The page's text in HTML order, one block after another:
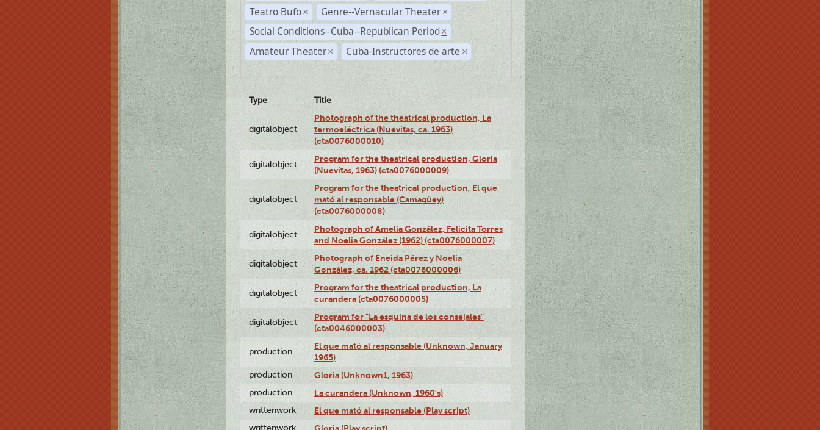
Teatro Bufo × Genre--Vernacular Theater ×
Social Conditions--Cuba--Republican Period ×
Amateur Theater × Cuba-Instructores de arte ×
Type Title
digitalobject
Photograph of the theatrical production, La
termoeléctrica (Nuevitas, ca. 1963)
(cta0076000010)
digitalobject
Program for the theatrical production, Gloria
(Nuevitas, 1963) (cta0076000009)
digitalobject
Program for the theatrical production, El que
mató al responsable (Camagüey)
(cta0076000008)
digitalobject
Photograph of Amelia González, Felicita Torres
and Noelia González (1962) (cta0076000007)
digitalobject
Photograph of Eneida Pérez y Noelia
González, ca. 1962 (cta0076000006)
digitalobject
Program for the theatrical production, La
curandera (cta0076000005)
digitalobject
Program for "La esquina de los consejales"
(cta0046000003)
production
El que mató al responsable (Unknown, January
1965)
production Gloria (Unknown1, 1963)
production La curandera (Unknown, 1960's)
writtenwork El que mató al responsable (Play script)
writtenwork Gloria (Play script)